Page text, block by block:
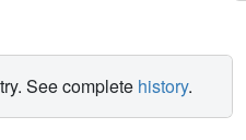
See complete history.